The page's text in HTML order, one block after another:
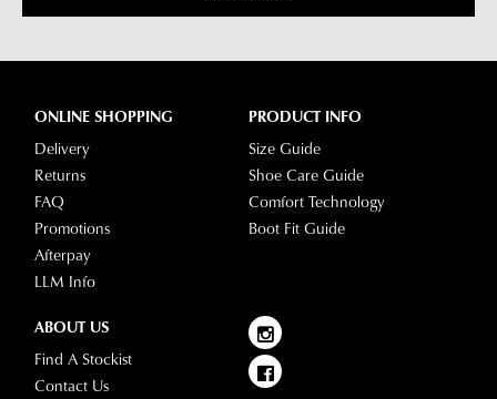
ONLINE SHOPPING
Delivery
Returns
FAQ
Promotions
Afterpay
LLM Info
PRODUCT INFO
Size Guide
Shoe Care Guide
Comfort Technology
Boot Fit Guide
ABOUT US
Find A Stockist
Contact Us